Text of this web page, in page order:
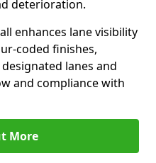
deterioration.
enhances lane visibility
coded finishes,
lanes and
and compliance with
More